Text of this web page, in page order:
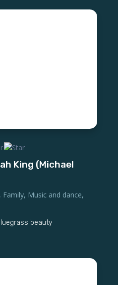
King (Michael
, Family, Music and dance,
beauty